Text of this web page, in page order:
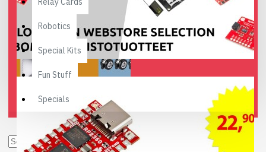
Robotics
Special Kits
Fun Stuff
Specials